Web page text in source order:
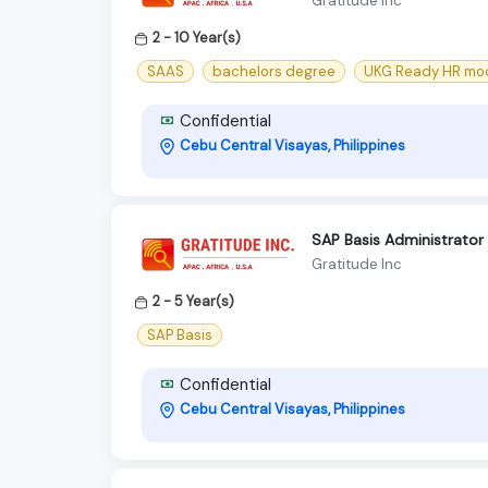
2 - 10 Year(s)
SAAS
bachelors degree UKG Ready HR
Confidential
Cebu Central Visayas, Philippines
SAP Basis Administrator
Gratitude Inc
2 - 5 Year(s)
SAP Basis
Confidential
Cebu Central Visayas, Philippines